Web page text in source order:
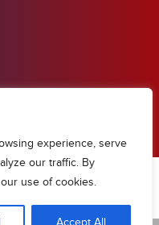
experience, serve
our traffic. By
use of cookies.
Accept All
Categories